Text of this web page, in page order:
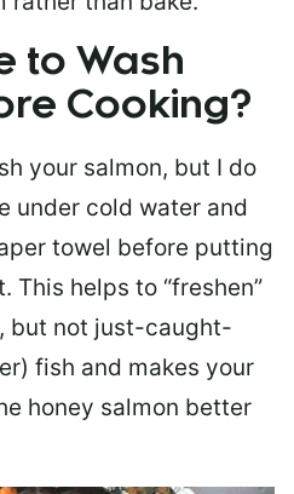
to Wash
Cooking?
your salmon, but I do
under cold water and
towel before putting
This helps to “freshen”
but not just-caught-
fish and makes your
honey salmon better